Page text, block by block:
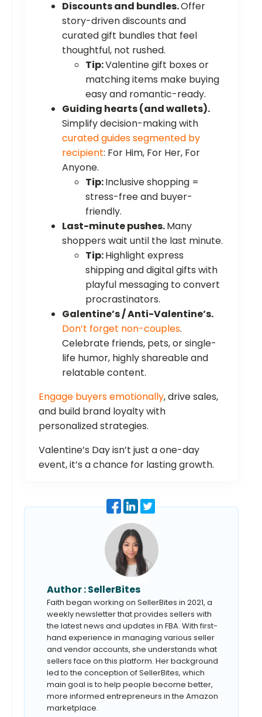
Discounts and bundles.Offer
story-driven discounts and
curated gift bundles that feel
thoughtful, not rushed.
Tip:Valentine gift boxes or
matching items make buying
easy and romantic-ready.
Guiding hearts (and wallets).
Simplify decision-making with
curated guides segmented by
recipient: For Him, For Her, For
Anyone.
Tip:Inclusive shopping =
stress-free and buyer-
friendly.
Last-minute pushes.Many
shoppers wait until the last minute.
Tip:Highlight express
shipping and digital gifts with
playful messaging to convert
procrastinators.
Galentine’s / Anti-Valentine’s.
Don’t forget non-couples.
Celebrate friends, pets, or single-
life humor, highly shareable and
relatable content.
Engage buyers emotionally, drive sales,
and build brand loyalty with
personalized strategies.
Valentine’s Day isn’t just a one-day
event, it’s a chance for lasting growth.
Author :SellerBites
Faith began working on SellerBites in 2021, a
weekly newsletter that provides sellers with
the latest news and updates in FBA. With first-
hand experience in managing various seller
and vendor accounts, she understands what
sellers face on this platform. Her background
led to the conception of SellerBites, which
main goal is to help people become better,
more informed entrepreneurs in the Amazon
marketplace.